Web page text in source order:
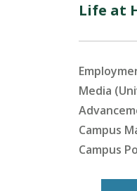
Life at
Media
Campus
Campus